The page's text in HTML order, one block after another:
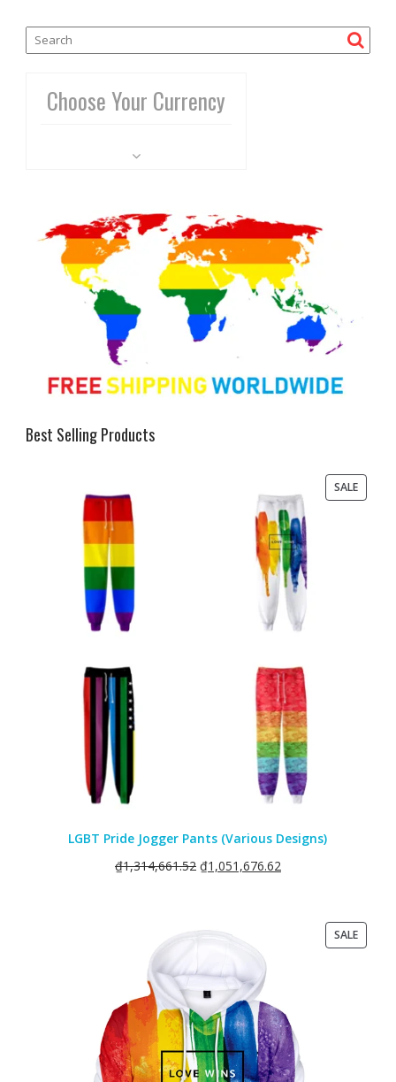
Choose Your Currency
Best Selling Products
SALE
ON
LGBT Pride Jogger Pants (Various Designs)
₫1,314,661.52 ₫1,051,676.62
SALE
ON